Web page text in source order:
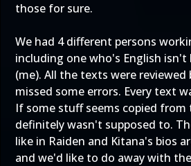
those for sure.
We had 4 different persons
including one who's English
(me). All the texts were
missed some errors. Every text
If some stuff seems copied
definitely wasn't supposed to.
like in Raiden and Kitana's bios
and we'd like to do away with